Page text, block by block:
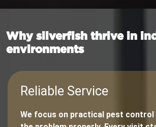
Why silverfish thrive in
environments
Reliable Service
We focus on practical pest